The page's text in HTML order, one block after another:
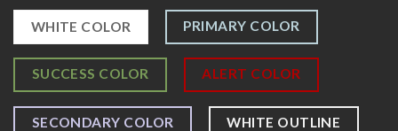
WHITE COLOR PRIMARY COLOR
SUCCESS COLOR ALERT COLOR
SECONDARY COLOR WHITE OUTLINE